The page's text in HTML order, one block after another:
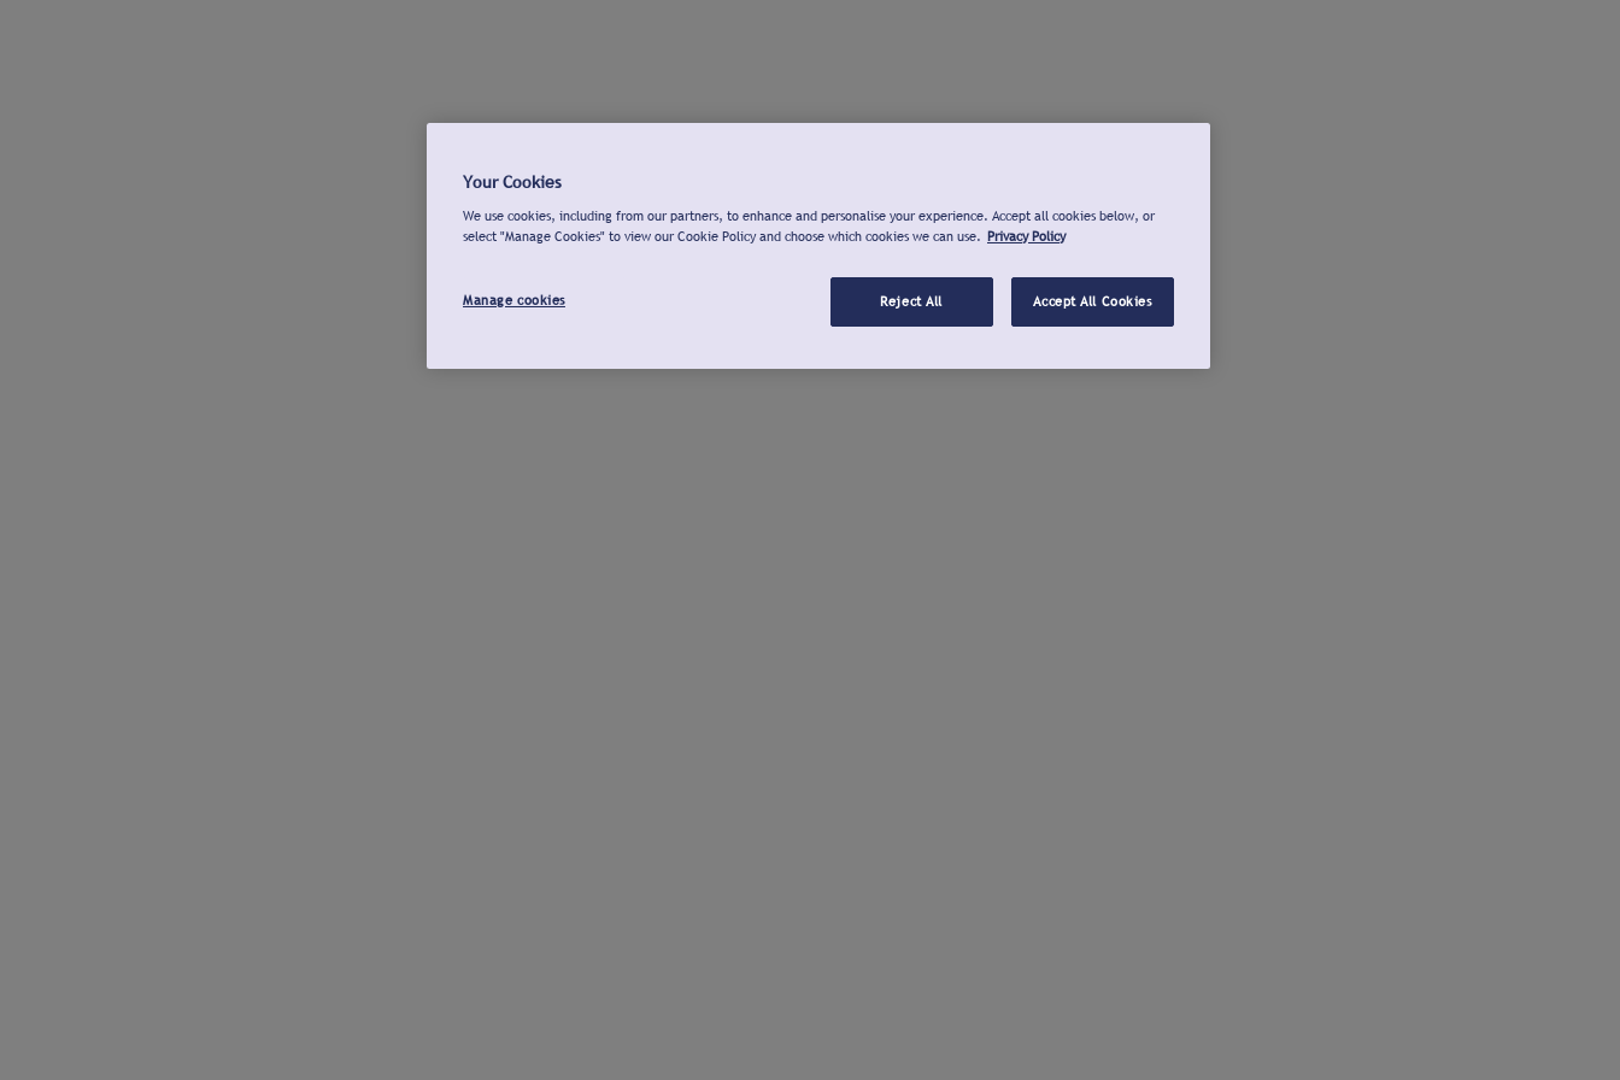
Your Cookies
We use cookies, including from our partners, to enhance and personalise your experience. Accept all cookies below, or
select "Manage Cookies" to view our Cookie Policy and choose which cookies we can use. Privacy Policy
Manage cookies Reject All Accept All Cookies